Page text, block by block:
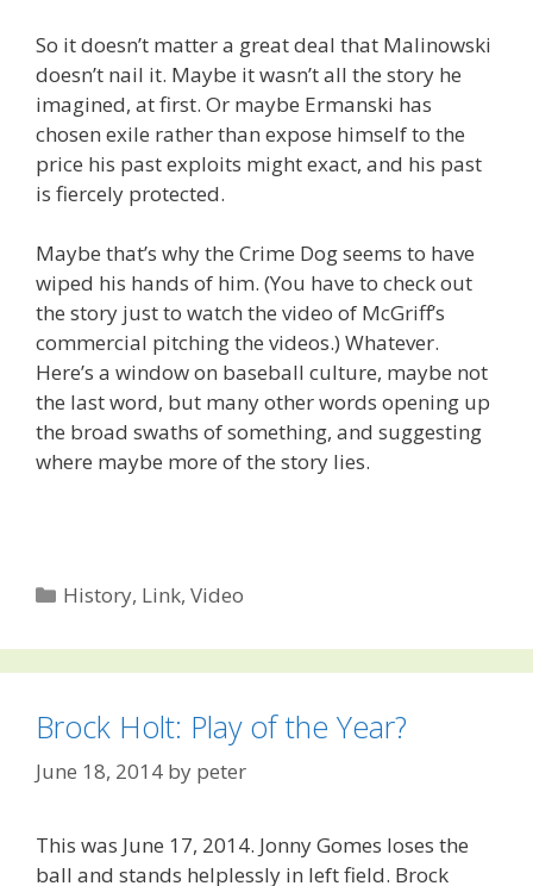
So it doesn’t matter a great deal that Malinowski
doesn’t nail it. Maybe it wasn’t all the story he
imagined, at first. Or maybe Ermanski has
chosen exile rather than expose himself to the
price his past exploits might exact, and his past
is fiercely protected.
Maybe that’s why the Crime Dog seems to have
wiped his hands of him. (You have to check out
the story just to watch the video of McGriff’s
commercial pitching the videos.) Whatever.
Here’s a window on baseball culture, maybe not
the last word, but many other words opening up
the broad swaths of something, and suggesting
where maybe more of the story lies.
Categories
History, Link,Video
Brock Holt: Play of the Year?
June 18, 2014 by peter
This was June 17, 2014. Jonny Gomes loses the
ball and stands helplessly in left field. Brock